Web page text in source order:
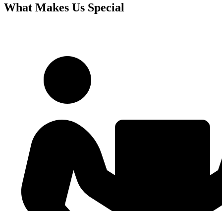
What Makes Us Special